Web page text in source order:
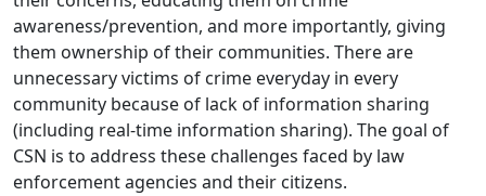
awareness/prevention, and more importantly, giving
them ownership of their communities. There are
unnecessary victims of crime everyday in every
community because of lack of information sharing
(including real-time information sharing). The goal of
CSN is to address these challenges faced by law
enforcement agencies and their citizens.